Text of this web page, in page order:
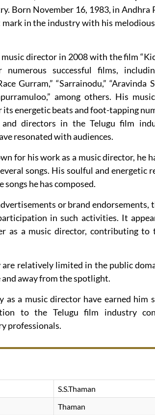
Born November 16, 1983, in Andhra
mark in the industry with his
director in 2008 with the film
successful films,
Gurram,” “Sarrainodu,” “Aravinda
among others. His
its energetic beats and foot-tapping
directors in the Telugu film
resonated with audiences.
for his work as a music director, he
songs. His soulful and energetic
he has composed.
or brand endorsements,
in such activities. It
as a music director, contributing to
are relatively limited in the public
away from the spotlight.
as a music director have earned him
to the Telugu film industry
professionals.
S.S.Thaman
Thaman